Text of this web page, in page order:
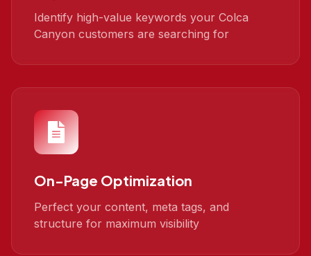
Identify high-value keywords your Colca
Canyon customers are searching for
On-Page Optimization
Perfect your content, meta tags, and
structure for maximum visibility